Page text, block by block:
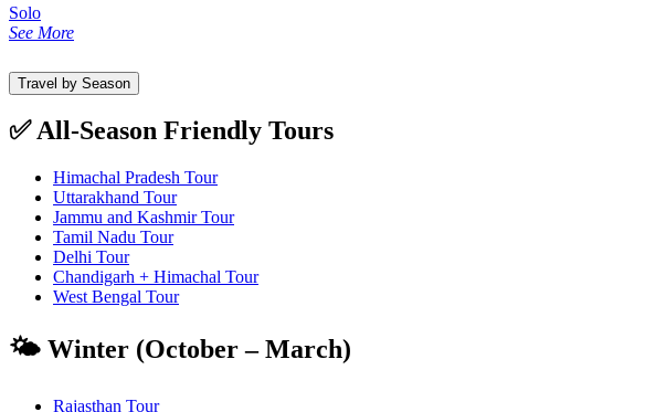
Solo
See More
Travel by Season
✅ All-Season Friendly Tours
Himachal Pradesh Tour
Uttarakhand Tour
Jammu and Kashmir Tour
Tamil Nadu Tour
Delhi Tour
Chandigarh + Himachal Tour
West Bengal Tour
🌤️ Winter (October – March)
Rajasthan Tour